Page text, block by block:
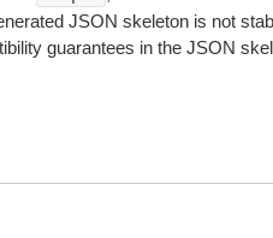
JSON skeleton is not
guarantees in the JSON